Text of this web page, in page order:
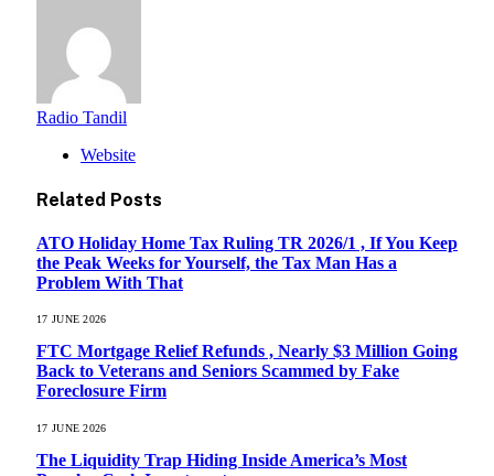
Radio Tandil
Website
Related Posts
ATO Holiday Home Tax Ruling TR 2026/1 , If You Keep
the Peak Weeks for Yourself, the Tax Man Has a
Problem With That
17 JUNE 2026
FTC Mortgage Relief Refunds , Nearly $3 Million Going
Back to Veterans and Seniors Scammed by Fake
Foreclosure Firm
17 JUNE 2026
The Liquidity Trap Hiding Inside America’s Most